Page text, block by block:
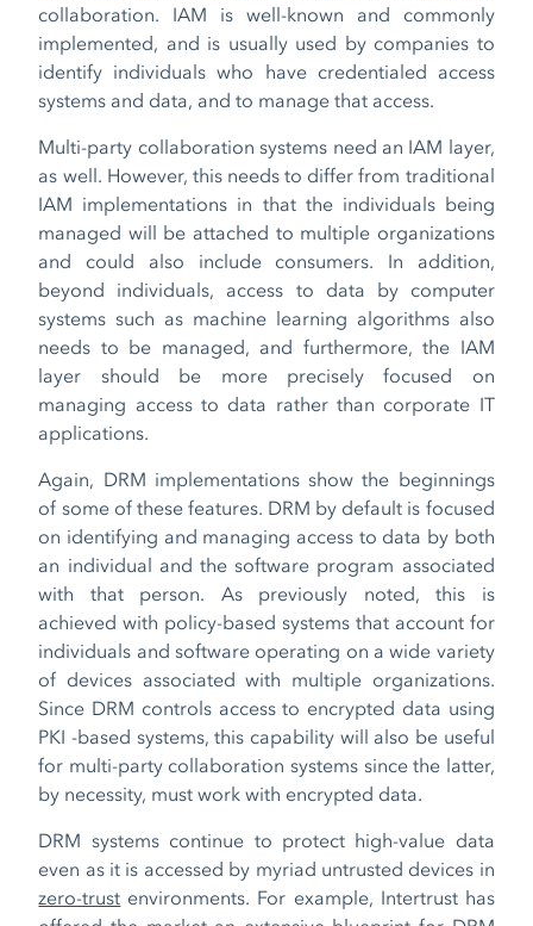
collaboration. IAM is well-known and commonly
implemented, and is usually used by companies to
identify individuals who have credentialed access
systems and data, and to manage that access.
Multi-party collaboration systems need an IAM layer,
as well. However, this needs to differ from traditional
IAM implementations in that the individuals being
managed will be attached to multiple organizations
and could also include consumers. In addition,
beyond individuals, access to data by computer
systems such as machine learning algorithms also
needs to be managed, and furthermore, the IAM
layer should be more precisely focused on
managing access to data rather than corporate IT
applications.
Again, DRM implementations show the beginnings
of some of these features. DRM by default is focused
on identifying and managing access to data by both
an individual and the software program associated
with that person. As previously noted, this is
achieved with policy-based systems that account for
individuals and software operating on a wide variety
of devices associated with multiple organizations.
Since DRM controls access to encrypted data using
PKI -based systems, this capability will also be useful
for multi-party collaboration systems since the latter,
by necessity, must work with encrypted data.
DRM systems continue to protect high-value data
even as it is accessed by myriad untrusted devices in
zero-trust environments. For example, Intertrust has